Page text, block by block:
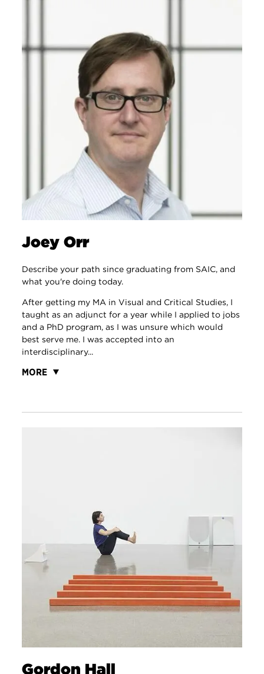
Joey Orr
Describe your path since graduating from SAIC, and
what you're doing today.
After getting my MA in Visual and Critical Studies, I
taught as an adjunct for a year while I applied to jobs
and a PhD program, as I was unsure which would
best serve me. I was accepted into an
interdisciplinary...
MORE
Gordon Hall